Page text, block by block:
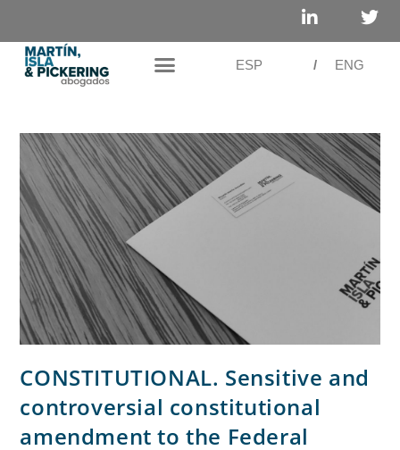
ESP / ENG
CONSTITUTIONAL. Sensitive and
controversial constitutional
amendment to the Federal